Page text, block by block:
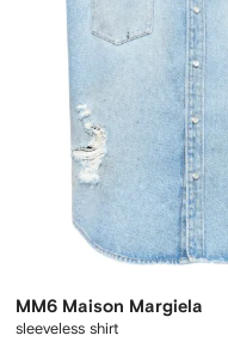
MM6 Maison Margiela
sleeveless shirt